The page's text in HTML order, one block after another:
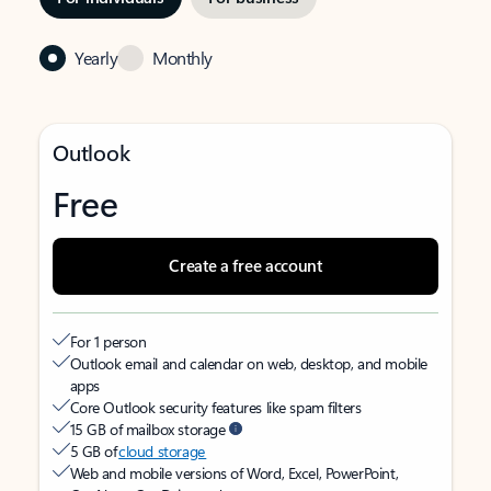
Yearly Monthly
Outlook
Free
Create a free account
For 1 person
Outlook email and calendar on web, desktop, and mobile
apps
Core Outlook security features like spam filters
15 GB of mailbox storage
5 GB ofcloud storage
Web and mobile versions of Word, Excel, PowerPoint,